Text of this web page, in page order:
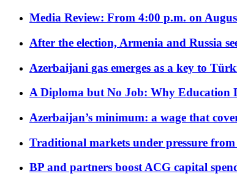
Media Review: From 4:00 p.m. on
After the election, Armenia and Russia
Azerbaijani gas emerges as a key to
A Diploma but No Job: Why Education
Azerbaijan’s minimum: a wage that
Traditional markets under pressure
BP and partners boost ACG capital